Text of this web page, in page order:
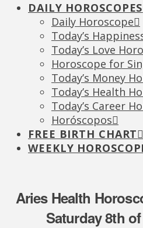
DAILY HOROSCOPES
Daily Horoscope
Today’s
Today’s Love
Horoscope for
Today’s Money
Today’s Health
Today’s Career
Horóscopos
FREE BIRTH CHART
WEEKLY
Aries Health
Saturday 8th